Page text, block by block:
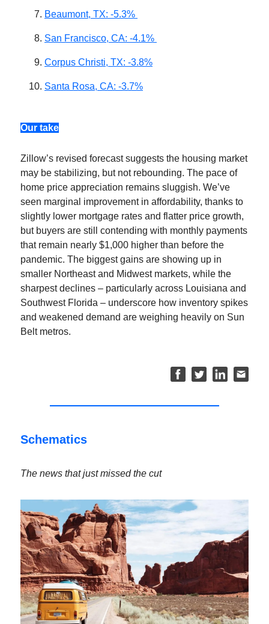
Beaumont, TX: -5.3%
San Francisco, CA: -4.1%
Corpus Christi, TX: -3.8%
Santa Rosa, CA: -3.7%
Our take
Zillow’s revised forecast suggests the housing market
may be stabilizing, but not rebounding. The pace of
home price appreciation remains sluggish. We’ve
seen marginal improvement in affordability, thanks to
slightly lower mortgage rates and flatter price growth,
but buyers are still contending with monthly payments
that remain nearly $1,000 higher than before the
pandemic. The biggest gains are showing up in
smaller Northeast and Midwest markets, while the
sharpest declines – particularly across Louisiana and
Southwest Florida – underscore how inventory spikes
and weakened demand are weighing heavily on Sun
Belt metros.
Schematics
The news that just missed the cut